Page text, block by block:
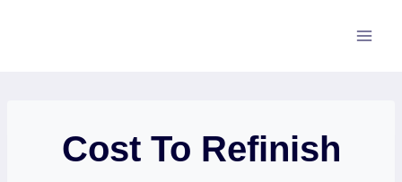
Cost To Refinish